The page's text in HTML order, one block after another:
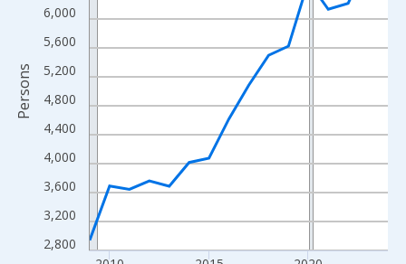
2,800
3,200
3,600
4,000
4,400
4,800
5,200
5,600
6,000
Persons